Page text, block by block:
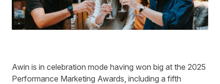
Awin is in celebration mode having won big at the 2025
Performance Marketing Awards, including a fifth